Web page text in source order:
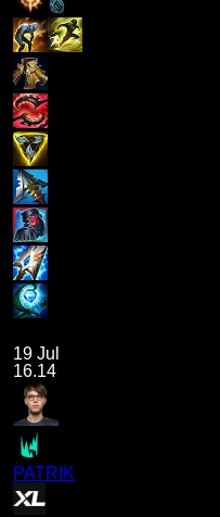
19 Jul
16.14
PATRIK